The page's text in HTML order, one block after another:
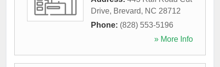
Drive, Brevard, NC 28712
Phone: (828) 553-5196
» More Info